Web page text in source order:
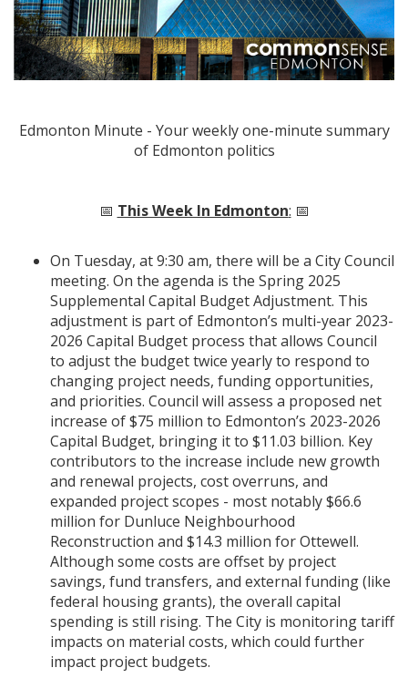
Edmonton Minute - Your weekly one-minute summary
of Edmonton politics
📅 This Week In Edmonton: 📅
On Tuesday, at 9:30 am, there will be a City Council
meeting. On the agenda is the Spring 2025
Supplemental Capital Budget Adjustment. This
adjustment is part of Edmonton’s multi-year 2023-
2026 Capital Budget process that allows Council
to adjust the budget twice yearly to respond to
changing project needs, funding opportunities,
and priorities. Council will assess a proposed net
increase of $75 million to Edmonton’s 2023-2026
Capital Budget, bringing it to $11.03 billion. Key
contributors to the increase include new growth
and renewal projects, cost overruns, and
expanded project scopes - most notably $66.6
million for Dunluce Neighbourhood
Reconstruction and $14.3 million for Ottewell.
Although some costs are offset by project
savings, fund transfers, and external funding (like
federal housing grants), the overall capital
spending is still rising. The City is monitoring tariff
impacts on material costs, which could further
impact project budgets.